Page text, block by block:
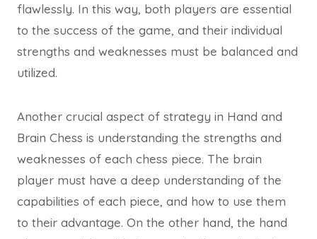
flawlessly. In this way, both players are essential
to the success of the game, and their individual
strengths and weaknesses must be balanced and
utilized.
Another crucial aspect of strategy in Hand and
Brain Chess is understanding the strengths and
weaknesses of each chess piece. The brain
player must have a deep understanding of the
capabilities of each piece, and how to use them
to their advantage. On the other hand, the hand